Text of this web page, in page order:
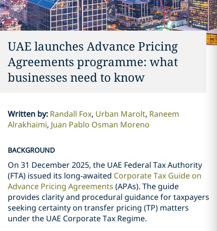
UAE launches Advance Pricing
Agreements programme: what
businesses need to know
Written by: Randall Fox Urban Marolt Raneem
Alrakhaimi Juan Pablo Osman Moreno
BACKGROUND
On 31 December 2025, the UAE Federal Tax Authority
(FTA) issued its long-awaited Corporate Tax Guide on
Advance Pricing Agreements (APAs). The guide
provides clarity and procedural guidance for taxpayers
seeking certainty on transfer pricing (TP) matters
under the UAE Corporate Tax Regime.